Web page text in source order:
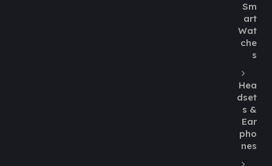
Sm
art
Wat
che
s
Hea
dset
s &
Ear
pho
nes